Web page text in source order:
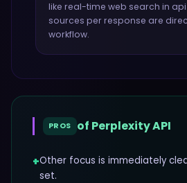
like real-time web search in
sources per response are
workflow.
PROS of Perplexity API
+Other focus is immediately
set.